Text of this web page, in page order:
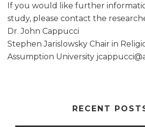
If you would like further
study, please contact the
Dr. John Cappucci
Stephen Jarislowsky Chair in
Assumption University
RECENT